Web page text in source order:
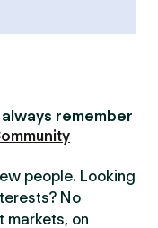
remember
people. Looking
No
markets, on